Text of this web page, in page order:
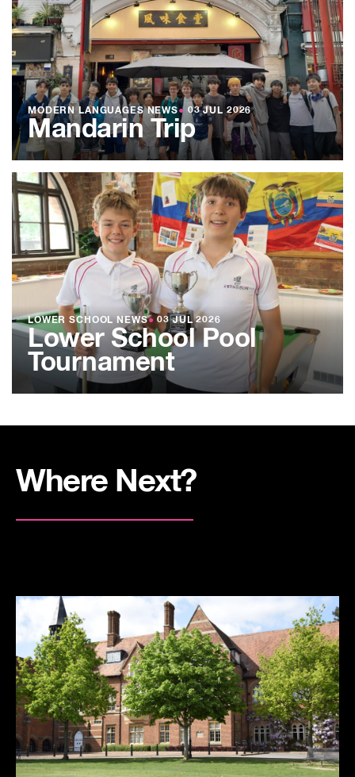
MODERN LANGUAGES NEWS● 03 JUL 2026
Mandarin Trip
LOWER SCHOOL NEWS● 03 JUL 2026
Lower School Pool
Tournament
Where Next?